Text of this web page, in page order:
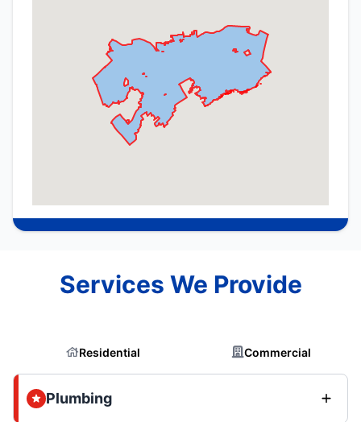
Services We Provide
Residential Commercial
Plumbing